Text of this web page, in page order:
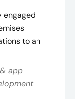
engaged
to an
app